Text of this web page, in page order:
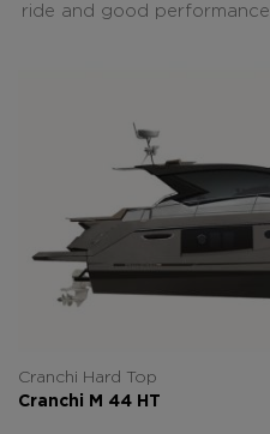
ride and good performance.
Cranchi Hard Top
Cranchi M 44 HT